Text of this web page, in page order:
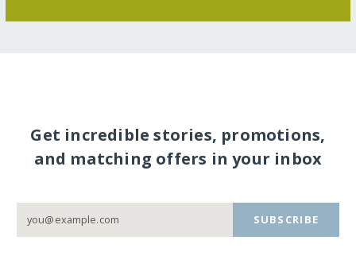
Get incredible stories, promotions,
and matching offers in your inbox
SUBSCRIBE